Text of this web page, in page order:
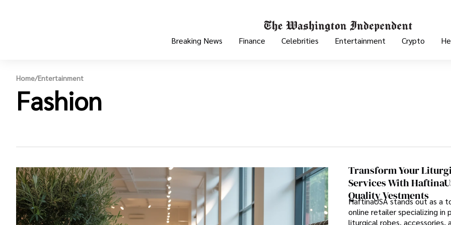
Breaking News Finance Celebrities Entertainment Crypto
Home/Entertainment
Fashion
Transform Your
Services With
Quality Vestments
HaftinaUSA stands out as a
online retailer specializing in
liturgical robes, accessories,